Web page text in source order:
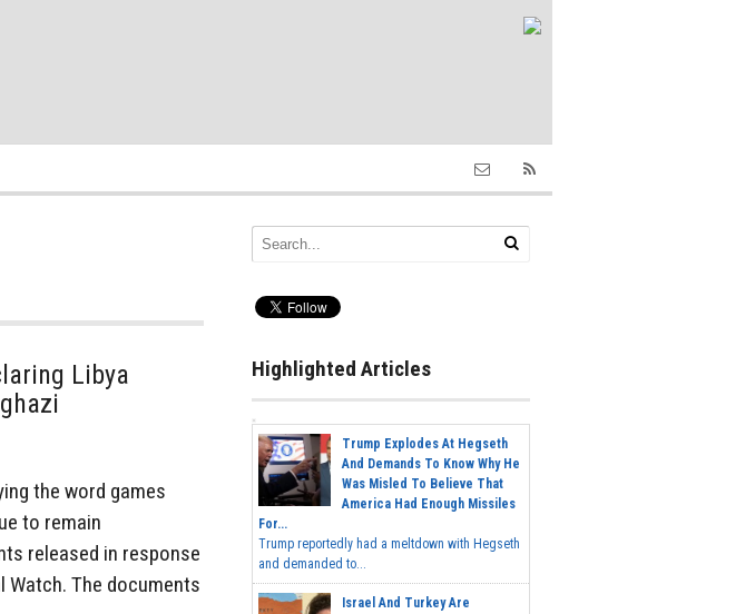
Libya
the word games
to remain
released in response
The documents
Highlighted Articles
Trump Explodes At Hegseth
And Demands To Know Why He
Was Misled To Believe That
America Had Enough Missiles
For...
Trump reportedly had a meltdown with Hegseth
and demanded to...
Israel And Turkey Are